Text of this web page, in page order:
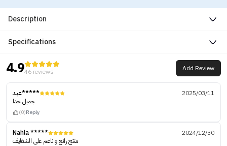
Description
Specifications
4.946 reviews Add Review
عبد*****
2025/03/11
جميل جدا
(0)Reply
Nahla *****
2024/12/30
منتج رائع و ناعم على الشفايف